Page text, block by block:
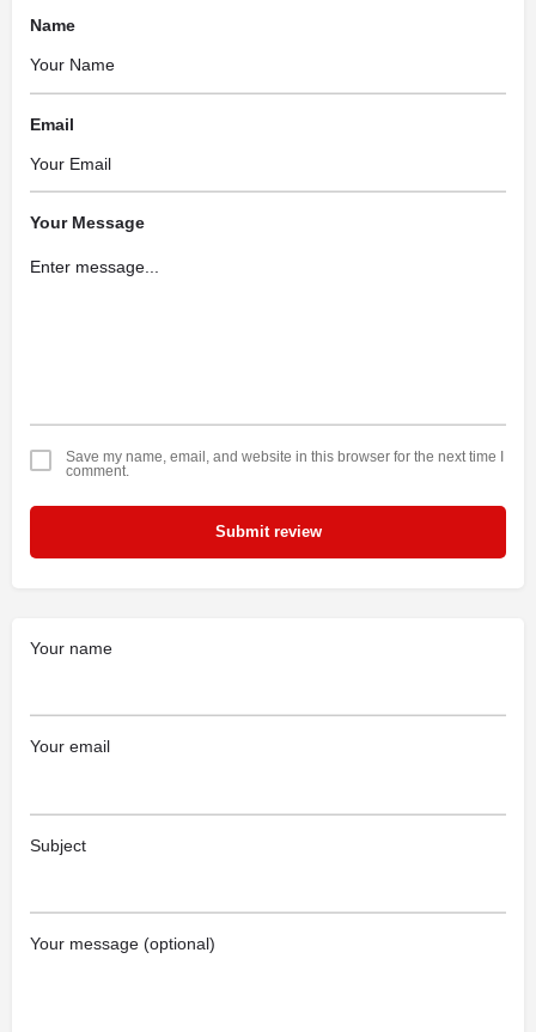
Name
Email
Your Message
Save my name, email, and website in this browser for the next time I
comment.
Submit review
Your name
Your email
Subject
Your message (optional)